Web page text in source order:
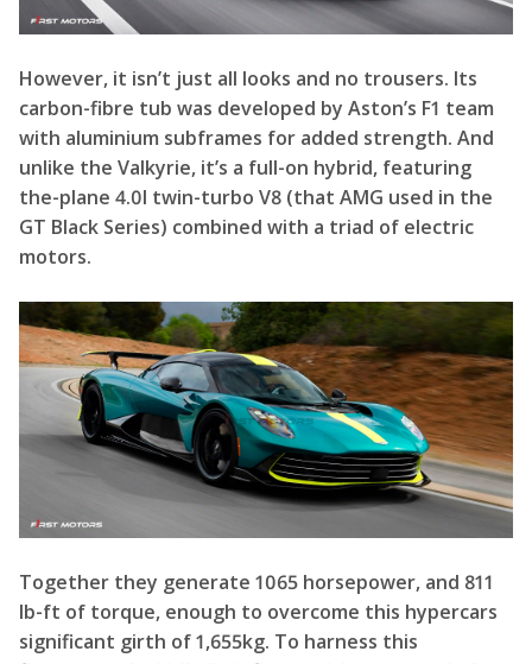
the-plane 4.0l twin-turbo V8 (that AMG used in the
motors.
Together they generate 1065 horsepower, and 811
lb-ft of torque, enough to overcome this hypercars
significant girth of 1,655kg. To harness this
firepower, the Valhalla is fitted with an arsenal of
high-tech features through its construction. Power
gearbox and a specially fitted e-boost feature.